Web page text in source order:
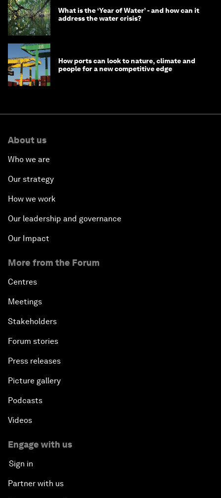
What is the ‘Year of Water’ - and how can it
address the water crisis?
How ports can look to nature, climate and
people for a new competitive edge
About us
Who we are
Our strategy
How we work
Our leadership and governance
Our Impact
More from the Forum
Centres
Meetings
Stakeholders
Forum stories
Press releases
Picture gallery
Podcasts
Videos
Engage with us
Sign in
Partner with us